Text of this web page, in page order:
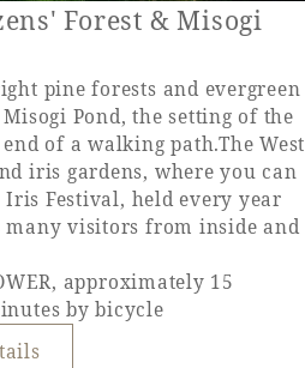
Forest & Misogi
pine forests and evergreen
Pond, the setting of the
of a walking path.The West
iris gardens, where you can
Festival, held every year
visitors from inside and
approximately 15
by bicycle